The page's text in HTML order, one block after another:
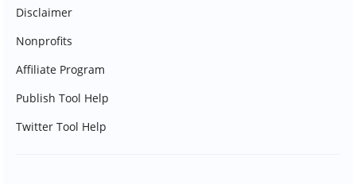
Disclaimer
Nonprofits
Affiliate Program
Publish Tool Help
Twitter Tool Help